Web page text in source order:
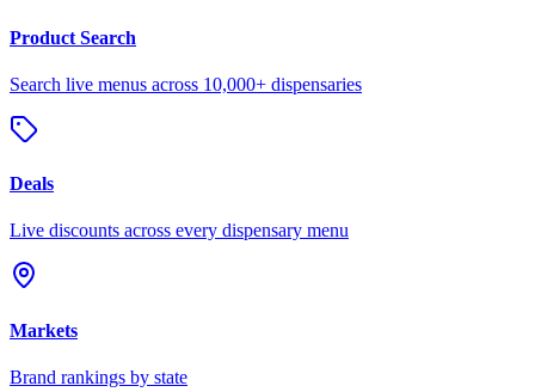
Product Search
Search live menus across 10,000+ dispensaries
Deals
Live discounts across every dispensary menu
Markets
Brand rankings by state